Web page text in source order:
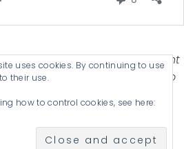
Corner is a participant
programs designed to
linking products .
- THEME BYANM CREATIVE
uses cookies. By continuing to use
their use.
how to control cookies, see here: